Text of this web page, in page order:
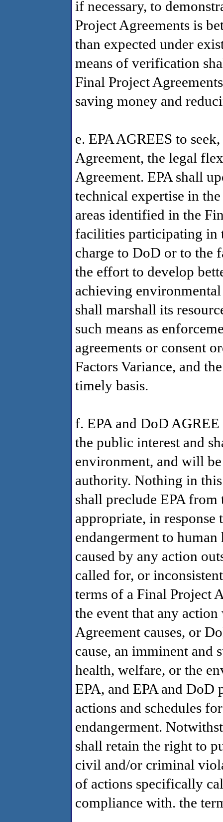
if necessary, to
Project Agreements is
than expected under
means of verification
Final Project
saving money and
e. EPA AGREES to
Agreement, the legal
Agreement. EPA shall
technical expertise in
areas identified in the
facilities participating in
charge to DoD or to the
the effort to develop
achieving
shall marshall its
such means as
agreements or consent
Factors Variance, and
timely basis.
f. EPA and DoD
the public interest and
environment, and will
authority. Nothing in
shall preclude EPA
appropriate, in
endangerment to
caused by any action
called for, or
terms of a Final Project
the event that any
Agreement causes, or
cause, an imminent and
health, welfare, or the
EPA, and EPA and
actions and schedules
endangerment.
shall retain the right to
civil and/or criminal
of actions specifically
compliance with. the